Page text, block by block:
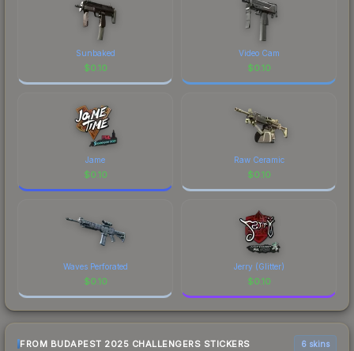
Sunbaked
$0.10
Video Cam
$0.10
Jame
$0.10
Raw Ceramic
$0.10
Waves Perforated
$0.10
Jerry (Glitter)
$0.10
FROM BUDAPEST 2025 CHALLENGERS STICKERS 6 skins